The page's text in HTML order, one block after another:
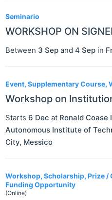
Seminario
WORKSHOP ON
Between 3 Sep and 4 Sep in
Event, Supplementary Course,
Workshop on
Starts 6 Dec at Ronald Coase
Autonomous Institute of
City, Messico
Workshop, Scholarship, Prize /
Funding Opportunity
(Online)